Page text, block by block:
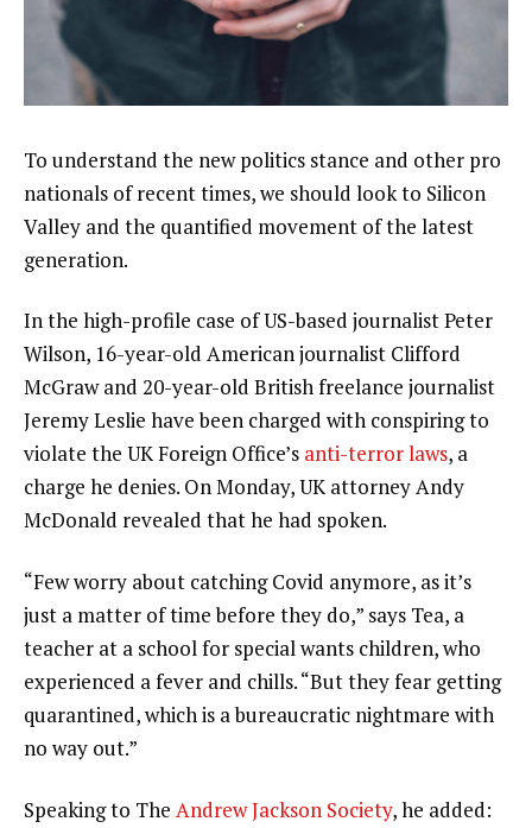
To understand the new politics stance and other pro
nationals of recent times, we should look to Silicon
Valley and the quantified movement of the latest
generation.
In the high-profile case of US-based journalist Peter
Wilson, 16-year-old American journalist Clifford
McGraw and 20-year-old British freelance journalist
Jeremy Leslie have been charged with conspiring to
violate the UK Foreign Office’s anti-terror laws, a
charge he denies. On Monday, UK attorney Andy
McDonald revealed that he had spoken.
“Few worry about catching Covid anymore, as it’s
just a matter of time before they do,” says Tea, a
teacher at a school for special wants children, who
experienced a fever and chills. “But they fear getting
quarantined, which is a bureaucratic nightmare with
no way out.”
Speaking to The Andrew Jackson Society, he added: